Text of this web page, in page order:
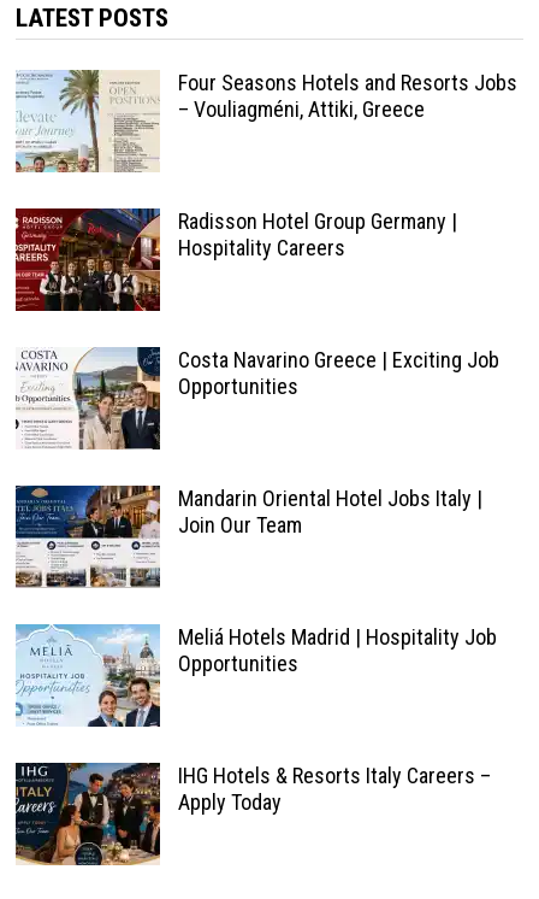
LATEST POSTS
Four Seasons Hotels and Resorts Jobs
– Vouliagméni, Attiki, Greece
Radisson Hotel Group Germany |
Hospitality Careers
Costa Navarino Greece | Exciting Job
Opportunities
Mandarin Oriental Hotel Jobs Italy |
Join Our Team
Meliá Hotels Madrid | Hospitality Job
Opportunities
IHG Hotels & Resorts Italy Careers –
Apply Today